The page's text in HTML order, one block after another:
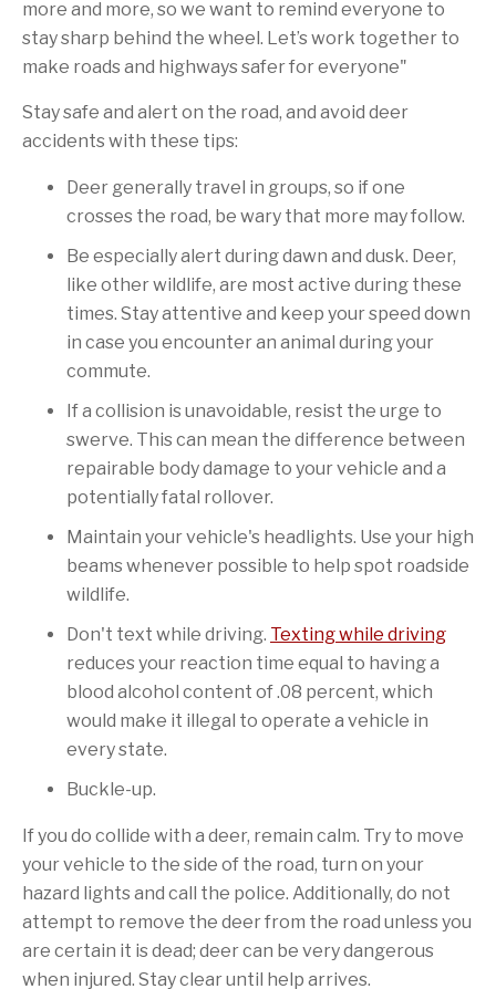
more and more, so we want to remind everyone to
stay sharp behind the wheel. Let’s work together to
make roads and highways safer for everyone"
Stay safe and alert on the road, and avoid deer
accidents with these tips:
Deer generally travel in groups, so if one
crosses the road, be wary that more may follow.
Be especially alert during dawn and dusk. Deer,
like other wildlife, are most active during these
times. Stay attentive and keep your speed down
in case you encounter an animal during your
commute.
If a collision is unavoidable, resist the urge to
swerve. This can mean the difference between
repairable body damage to your vehicle and a
potentially fatal rollover.
Maintain your vehicle's headlights. Use your high
beams whenever possible to help spot roadside
wildlife.
Don't text while driving. Texting while driving
reduces your reaction time equal to having a
blood alcohol content of .08 percent, which
would make it illegal to operate a vehicle in
every state.
Buckle-up.
If you do collide with a deer, remain calm. Try to move
your vehicle to the side of the road, turn on your
hazard lights and call the police. Additionally, do not
attempt to remove the deer from the road unless you
are certain it is dead; deer can be very dangerous
when injured. Stay clear until help arrives.